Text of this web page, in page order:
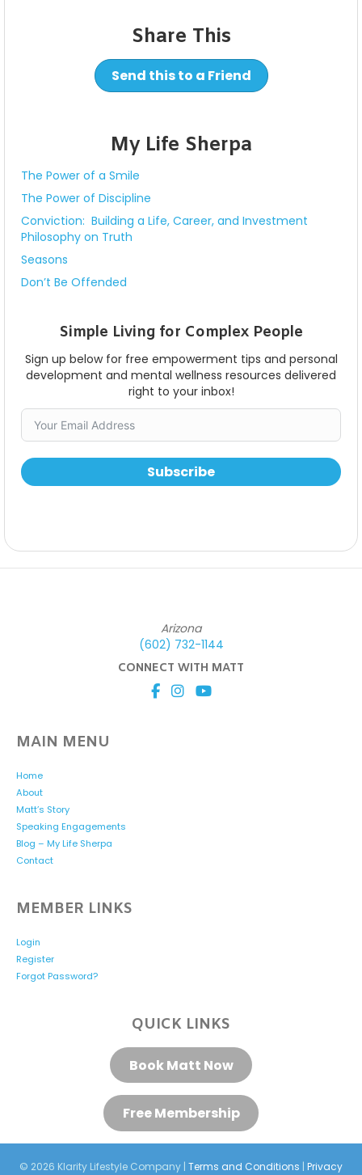
Share This
Send this to a Friend
My Life Sherpa
The Power of a Smile
The Power of Discipline
Conviction: Building a Life, Career, and Investment
Philosophy on Truth
Seasons
Don’t Be Offended
Simple Living for Complex People
Sign up below for free empowerment tips and personal
development and mental wellness resources delivered
right to your inbox!
Subscribe
Arizona
(602) 732-1144
CONNECT WITH MATT
MAIN MENU
Home
About
Matt’s Story
Speaking Engagements
Blog – My Life Sherpa
Contact
MEMBER LINKS
Login
Register
Forgot Password?
QUICK LINKS
Book Matt Now
Free Membership
© 2026 Klarity Lifestyle Company | Terms and Conditions | Privacy